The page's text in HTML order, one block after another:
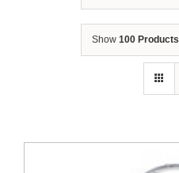
Show 100 Products